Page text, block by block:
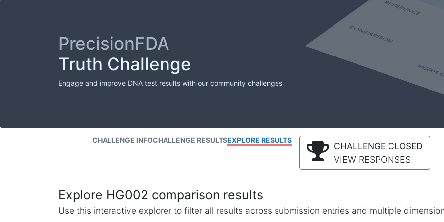
PrecisionFDA
Truth Challenge
Engage and improve DNA test results with our community challenges
CHALLENGE INFOCHALLENGE RESULTSEXPLORE RESULTS
CHALLENGE CLOSED
VIEW RESPONSES
Explore HG002 comparison results
Use this interactive explorer to filter all results across submission entries and multiple